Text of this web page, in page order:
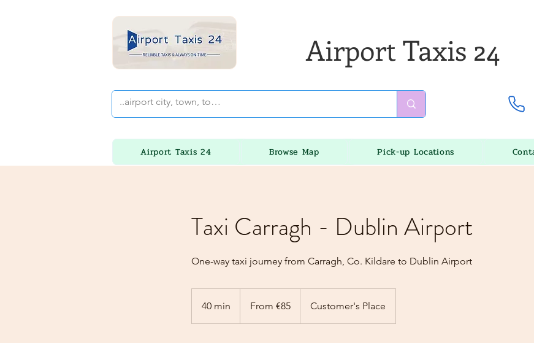
Airport Taxis 24
Airport Taxis 24 Browse Map Pick-up Locations
Taxi Carragh - Dublin Airport
One-way taxi journey from Carragh, Co. Kildare to Dublin Airport
40 min
0
eurosFrom €85 Customer's Place